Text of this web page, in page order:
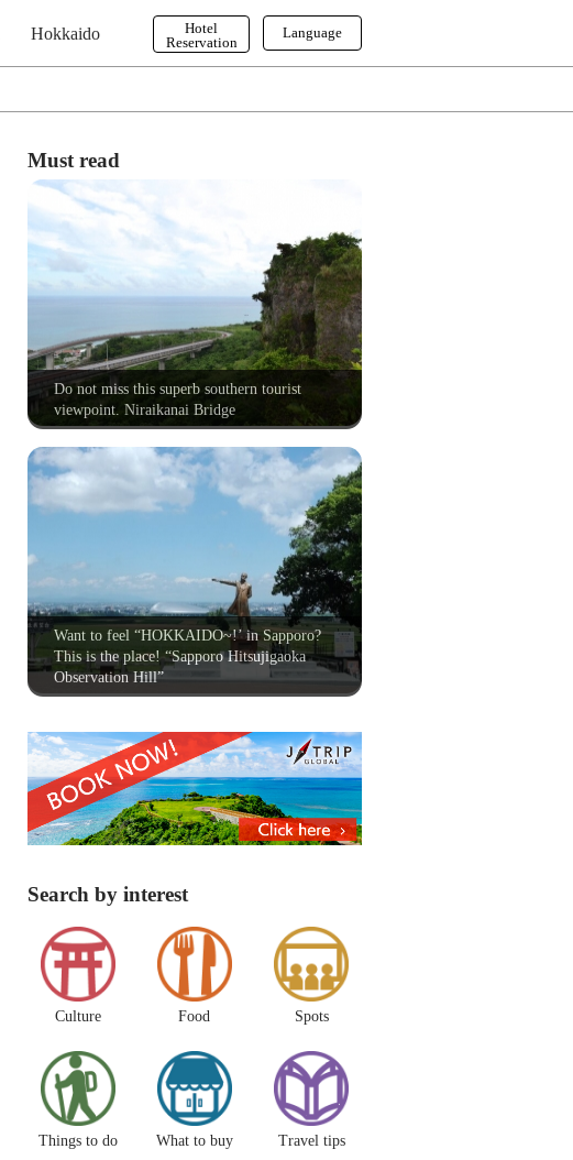
Language
English
Hotel
Reservation
Hokkaido
Must read
Do not miss this superb southern tourist
viewpoint. Niraikanai Bridge
Want to feel “HOKKAIDO~!’ in Sapporo?
This is the place! “Sapporo Hitsujigaoka
Observation Hill”
Search by interest
Culture Food Spots
Things to do What to buy Travel tips